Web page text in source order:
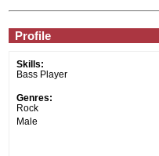
Profile
Skills:
Bass Player
Genres:
Rock
Male